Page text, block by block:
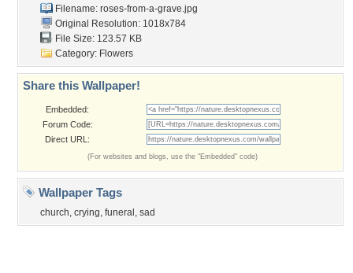
Obama
Sunset
Privacy Policy|Terms of Service
Desktop Nexus- All rights reserved.
Page rendered with 3 queries (and 0 cached) in 0.346 seconds from server 146.